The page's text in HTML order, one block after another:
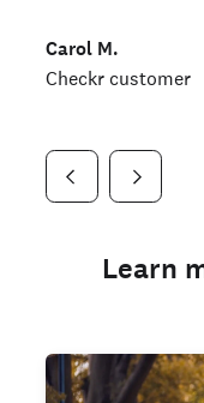
Carol M.
Checkr customer
Checkr customer
Jonell P.
Learn